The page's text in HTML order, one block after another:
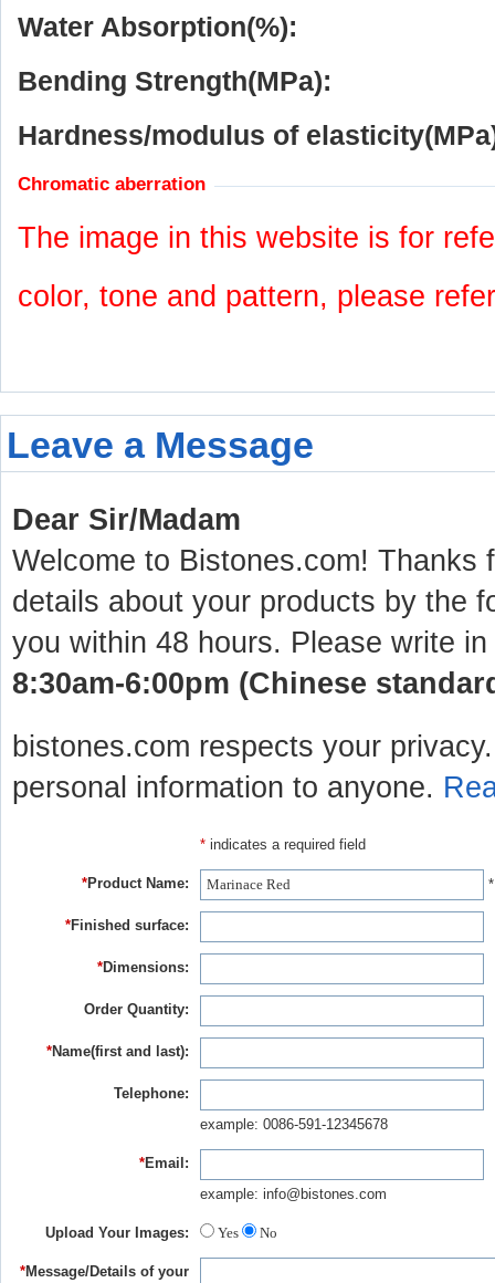
Water Absorption(%):
Bending Strength(MPa):
Hardness/modulus of
Chromatic aberration
The image in this website is for
color, tone and pattern, please
Leave a Message
Dear Sir/Madam
Welcome to Bistones.com! Thanks
details about your products by the
you within 48 hours. Please write
8:30am-6:00pm (Chinese
bistones.com respects your
personal information to anyone.
* indicates a required field
*Product Name:
*Finished surface:
*Dimensions:
Order Quantity:
*Name(first and last):
Telephone:
example: 0086-591-12345678
*Email:
example: info@bistones.com
Upload Your Images: Yes No
*Message/Details of your